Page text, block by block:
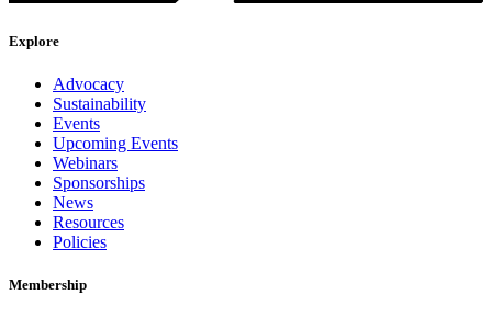
Explore
Advocacy
Sustainability
Events
Upcoming Events
Webinars
Sponsorships
News
Resources
Policies
Membership